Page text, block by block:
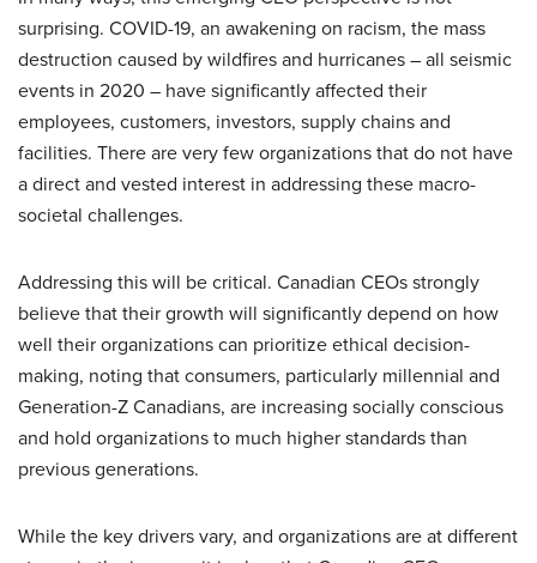
surprising. COVID-19, an awakening on racism, the mass
destruction caused by wildfires and hurricanes – all seismic
events in 2020 – have significantly affected their
employees, customers, investors, supply chains and
facilities. There are very few organizations that do not have
a direct and vested interest in addressing these macro-
societal challenges.
Addressing this will be critical. Canadian CEOs strongly
believe that their growth will significantly depend on how
well their organizations can prioritize ethical decision-
making, noting that consumers, particularly millennial and
Generation-Z Canadians, are increasing socially conscious
and hold organizations to much higher standards than
previous generations.
While the key drivers vary, and organizations are at different